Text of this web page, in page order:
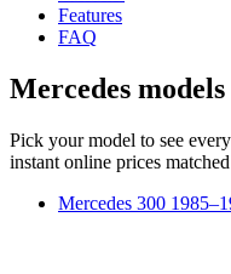
Features
FAQ
Mercedes
Pick your model to see
instant online prices
Mercedes 300